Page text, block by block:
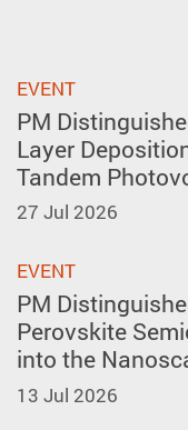
EVENT
PM
Layer
Tandem
27 Jul 2026
EVENT
PM
Perovskite
into the
13 Jul 2026